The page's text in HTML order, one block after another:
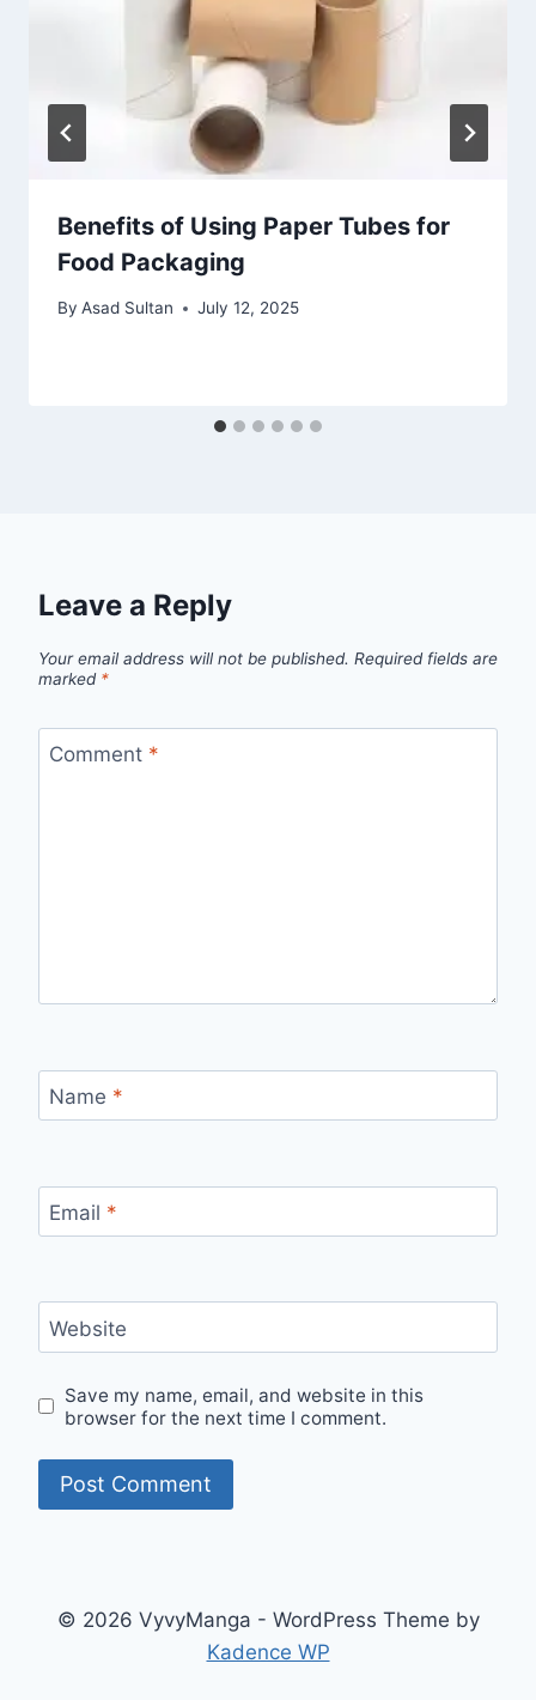
Benefits of Using Paper Tubes for
Food Packaging
By Asad Sultan July 12, 2025
Leave a Reply
Your email address will not be published. Required fields are
marked *
Comment *
Name *
Email *
Website
Save my name, email, and website in this
browser for the next time I comment.
© 2026 VyvyManga - WordPress Theme by
Kadence WP